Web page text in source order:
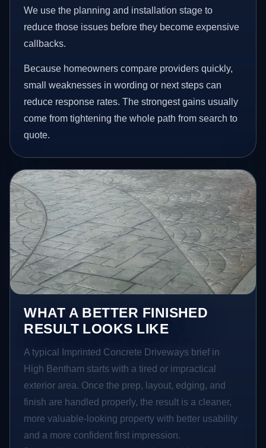
We use the planning and installation stage to
reduce those issues before they become expensive
callbacks.
Because homeowners compare providers quickly,
small weaknesses in wording or next steps can
reduce response rates. The strongest gains usually
come from tightening the whole path from search to
quote.
WHAT A BETTER FINISHED
RESULT LOOKS LIKE
A typical Imprinted Concrete Driveways brief in
High Bentham starts with a tired or impractical
exterior area. Once the prep, layout, edging, and
finish are handled properly, the result is a cleaner,
more valuable-looking property with better usability
and a more confident first impression.